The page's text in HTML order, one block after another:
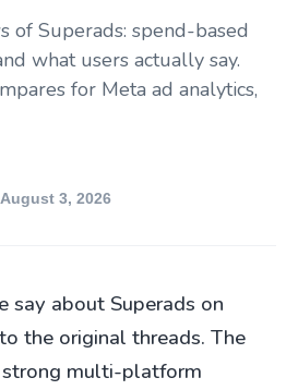
of Superads: spend-based
what users actually say.
for Meta ad analytics,
August 3, 2026
say about Superads on
the original threads. The
multi-platform